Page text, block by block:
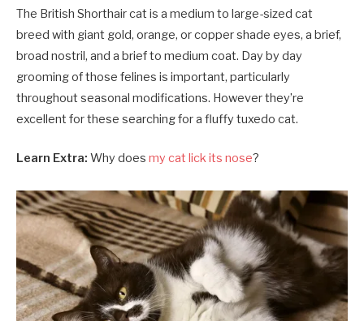
The British Shorthair cat is a medium to large-sized cat
breed with giant gold, orange, or copper shade eyes, a brief,
broad nostril, and a brief to medium coat. Day by day
grooming of those felines is important, particularly
throughout seasonal modifications. However they’re
excellent for these searching for a fluffy tuxedo cat.
Learn Extra: Why does my cat lick its nose?